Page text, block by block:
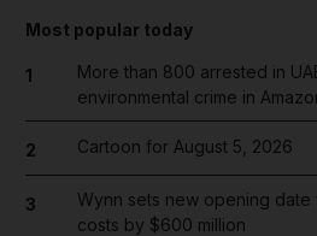
Most popular today
1
More than 800 arrested in
environmental crime in
2 Cartoon for August 5, 2026
3
Wynn sets new opening date
costs by $600 million